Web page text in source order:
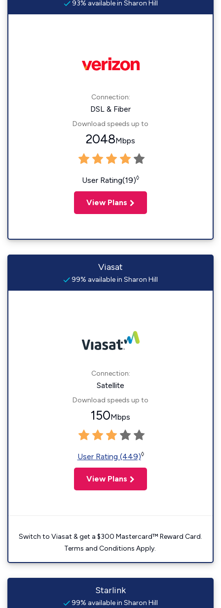
93% available in Sharon Hill
Connection:
DSL & Fiber
Download speeds up to
2048Mbps
User Rating(19)◊
View Plans
Viasat
99% available in Sharon Hill
Connection:
Satellite
Download speeds up to
150Mbps
User Rating (449)◊
View Plans
Switch to Viasat & get a $300 Mastercard™ Reward Card.
Terms and Conditions Apply.
Starlink
99% available in Sharon Hill